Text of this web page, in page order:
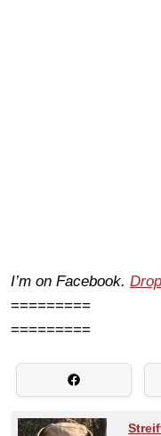
I’m on Facebook.
=========
=========